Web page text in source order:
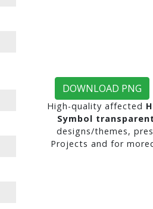
DOWNLOAD PNG
High-quality affected
Symbol
designs/themes,
Projects and for